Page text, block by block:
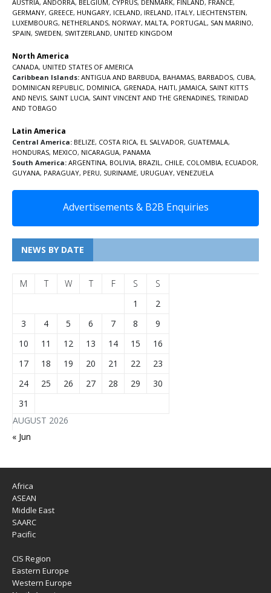
AUSTRIA, ANDORRA, BELGIUM, CYPRUS, DENMARK, FINLAND, FRANCE,
GERMANY, GREECE, HUNGARY, ICELAND, IRELAND, ITALY, LIECHTENSTEIN,
LUXEMBOURG, NETHERLANDS, NORWAY, MALTA, PORTUGAL , SAN MARINO,
SPAIN, SWEDEN, SWITZERLAND, UNITED KINGDOM
North America
CANADA, UNITED STATES OF AMERICA
Caribbean Islands: ANTIGUA AND BARBUDA, BAHAMAS, BARBADOS, CUBA,
DOMINICAN REPUBLIC, DOMINICA, GRENADA, HAITI, JAMAICA, SAINT KITTS
AND NEVIS, SAINT LUCIA, SAINT VINCENT AND THE GRENADINES, TRINIDAD
AND TOBAGO
Latin America
Central America: BELIZE, COSTA RICA, EL SALVADOR, GUATEMALA,
HONDURAS, MEXICO, NICARAGUA, PANAMA
South America: ARGENTINA, BOLIVIA, BRAZIL , CHILE, COLOMBIA, ECUADOR,
GUYANA, PARAGUAY, PERU, SURINAME, URUGUAY, VENEZUELA
Advertisements & B2B Enquiries
NEWS BY DATE
AUGUST 2026
M T W T F S
S
1
2
3
4 5 6 7 8
9
10
11 12 13 14 15
16
17
18 19 20 21 22
23
24
25 26 27 28 29
30
31
« Jun
Africa
ASEAN
Middle East
SAARC
Pacific
CIS Region
Eastern Europe
Western Europe